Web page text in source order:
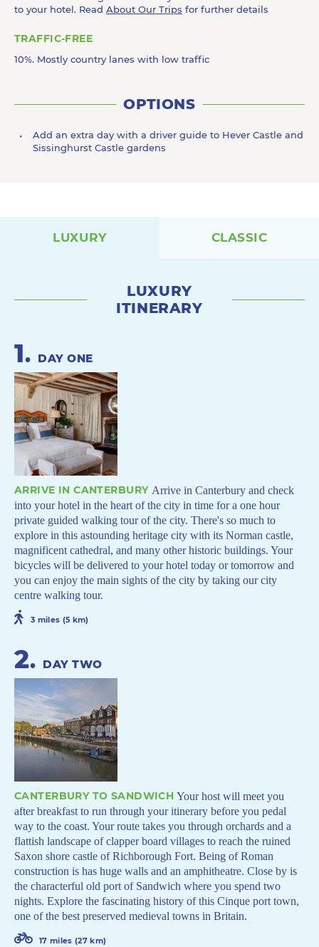
to your hotel. Read About Our Trips for further details
TRAFFIC-FREE
10%. Mostly country lanes with low traffic
OPTIONS
Add an extra day with a driver guide to Hever Castle and
Sissinghurst Castle gardens
LUXURY CLASSIC
LUXURY
ITINERARY
1. DAY ONE
ARRIVE IN CANTERBURY Arrive in Canterbury and check
into your hotel in the heart of the city in time for a one hour
private guided walking tour of the city. There's so much to
explore in this astounding heritage city with its Norman castle,
magnificent cathedral, and many other historic buildings. Your
bicycles will be delivered to your hotel today or tomorrow and
you can enjoy the main sights of the city by taking our city
centre walking tour.
3 miles (5 km)
2. DAY TWO
CANTERBURY TO SANDWICH Your host will meet you
after breakfast to run through your itinerary before you pedal
way to the coast. Your route takes you through orchards and a
flattish landscape of clapper board villages to reach the ruined
Saxon shore castle of Richborough Fort. Being of Roman
construction is has huge walls and an amphitheatre. Close by is
the characterful old port of Sandwich where you spend two
nights. Explore the fascinating history of this Cinque port town,
one of the best preserved medieval towns in Britain.
17 miles (27 km)